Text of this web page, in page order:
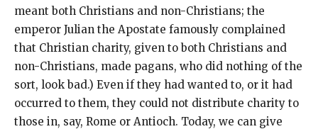
meant both Christians and non-Christians; the
emperor Julian the Apostate famously complained
that Christian charity, given to both Christians and
non-Christians, made pagans, who did nothing of the
sort, look bad.) Even if they had wanted to, or it had
occurred to them, they could not distribute charity to
those in, say, Rome or Antioch. Today, we can give